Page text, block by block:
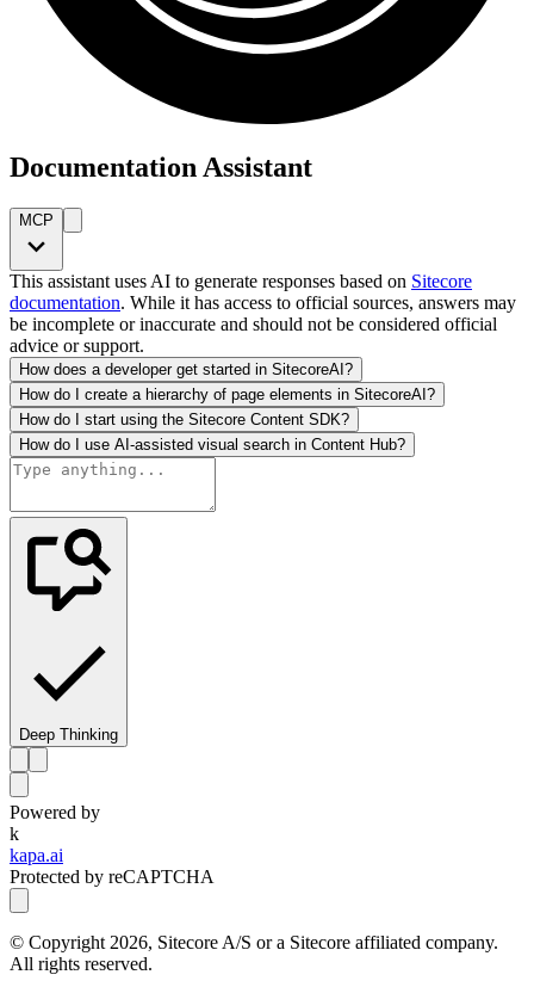
Documentation Assistant
MCP
This assistant uses AI to generate responses based on Sitecore
documentation. While it has access to official sources, answers may
be incomplete or inaccurate and should not be considered official
advice or support.
How does a developer get started in SitecoreAI?
How do I create a hierarchy of page elements in SitecoreAI?
How do I start using the Sitecore Content SDK?
How do I use AI-assisted visual search in Content Hub?
Deep Thinking
Powered by
k
kapa.ai
Protected by reCAPTCHA
© Copyright 2026, Sitecore A/S or a Sitecore affiliated company.
All rights reserved.